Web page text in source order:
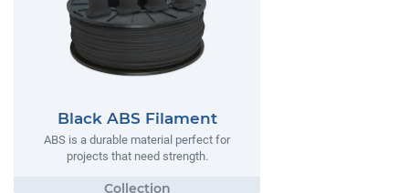
Black ABS Filament
ABS is a durable material perfect for
projects that need strength.